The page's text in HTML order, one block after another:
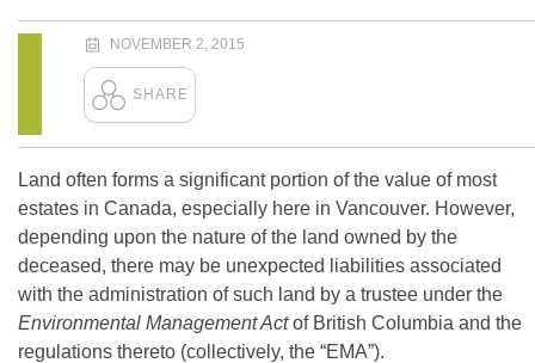
NOVEMBER 2, 2015
Land often forms a significant portion of the value of most
estates in Canada, especially here in Vancouver. However,
depending upon the nature of the land owned by the
deceased, there may be unexpected liabilities associated
with the administration of such land by a trustee under the
Environmental Management Actof British Columbia and the
regulations thereto (collectively, the “EMA”).